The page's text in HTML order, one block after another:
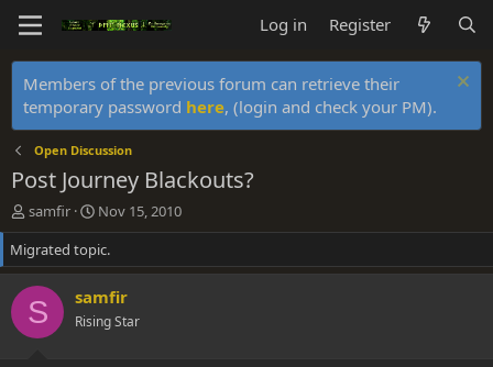
Log in Register
Members of the previous forum can retrieve their
temporary password here, (login and check your PM).
Open Discussion
Post Journey Blackouts?
T
h
r
e
a
d
s
samfir
S
t
a
r
d
a
Nov 15, 2010
Migrated topic.
S samfir
Rising Star